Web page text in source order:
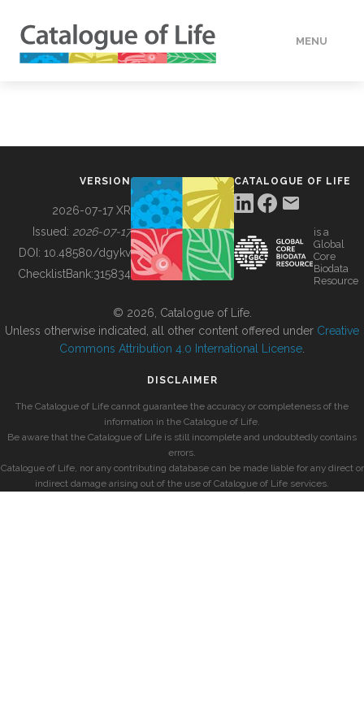
MENU
BUILDING COL
VERSION
2026-07-17 XR
Issued: 2026-07-17
DOI: 10.48580/dgykv
ChecklistBank:315834
CATALOGUE OF LIFE
is a
Global
Core
Biodata
Resource
© 2026, Catalogue of Life.
Unless otherwise indicated, all other content offered under Creative
Commons Attribution 4.0 International License
DISCLAIMER
The Catalogue of Life cannot guarantee the accuracy or completeness of the
information in the Catalogue of Life.
Be aware that the Catalogue of Life is still incomplete and undoubtedly contains
errors.
Catalogue of Life, nor any contributing database can be made liable for any direct or
indirect damage arising out of the use of Catalogue of Life services.